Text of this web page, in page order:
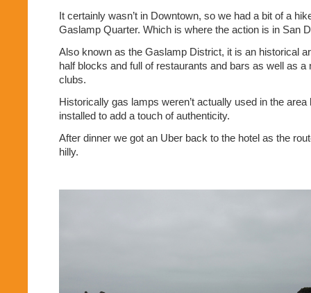
It certainly wasn’t in Downtown, so we had a bit of a
Gaslamp Quarter. Which is where the action is in San
Also known as the Gaslamp District, it is an historical
half blocks and full of restaurants and bars as well as a
clubs.
Historically gas lamps weren’t actually used in the
installed to add a touch of authenticity.
After dinner we got an Uber back to the hotel as the
hilly.